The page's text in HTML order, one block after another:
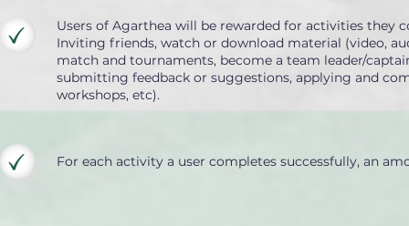
Users of Agarthea will be rewarded for activities
Inviting friends, watch or download material (video,
match and tournaments, become a team leader/
submitting feedback or suggestions, applying and
workshops, etc).
For each activity a user completes successfully, an